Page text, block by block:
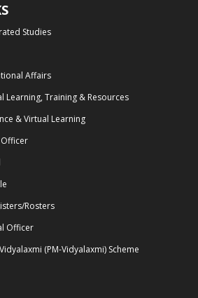
Studies
Affairs
Learning, Training & Resources
& Virtual Learning
Rosters
Officer
(PM-Vidyalaxmi) Scheme